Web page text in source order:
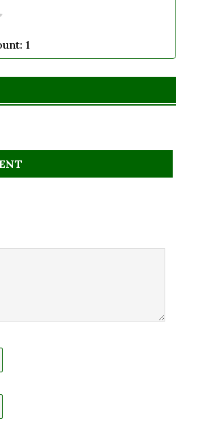
1